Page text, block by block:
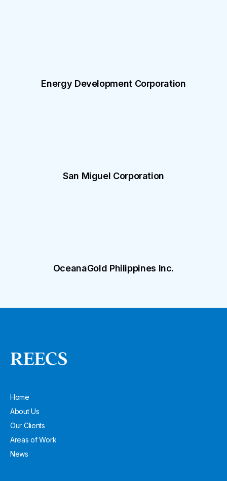
Energy Development Corporation
San Miguel Corporation
OceanaGold Philippines Inc.
Home
About Us
Our Clients
Areas of Work
News